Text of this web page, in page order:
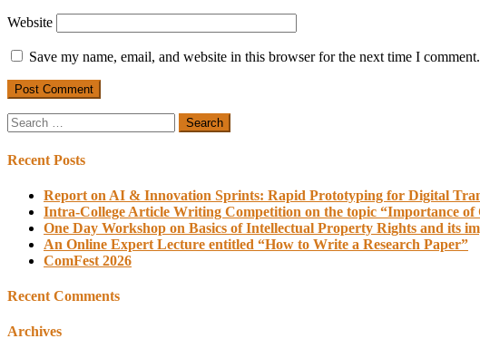
Website
Save my name, email, and website in this browser for the next time I comment.
Search
for:
Recent Posts
Report on AI & Innovation Sprints: Rapid Prototyping for Digital
Intra-College Article Writing Competition on the topic “Importance
One Day Workshop on Basics of Intellectual Property Rights and its
An Online Expert Lecture entitled “How to Write a Research Paper”
ComFest 2026
Recent Comments
Archives